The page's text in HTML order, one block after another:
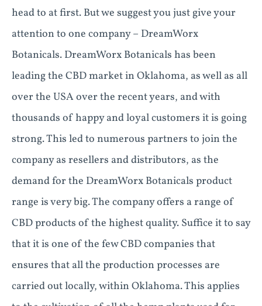
head to at first. But we suggest you just give your
attention to one company – DreamWorx
Botanicals. DreamWorx Botanicals has been
leading the CBD market in Oklahoma, as well as all
over the USA over the recent years, and with
thousands of happy and loyal customers it is going
strong. This led to numerous partners to join the
company as resellers and distributors, as the
demand for the DreamWorx Botanicals product
range is very big. The company offers a range of
CBD products of the highest quality. Suffice it to say
that it is one of the few CBD companies that
ensures that all the production processes are
carried out locally, within Oklahoma. This applies